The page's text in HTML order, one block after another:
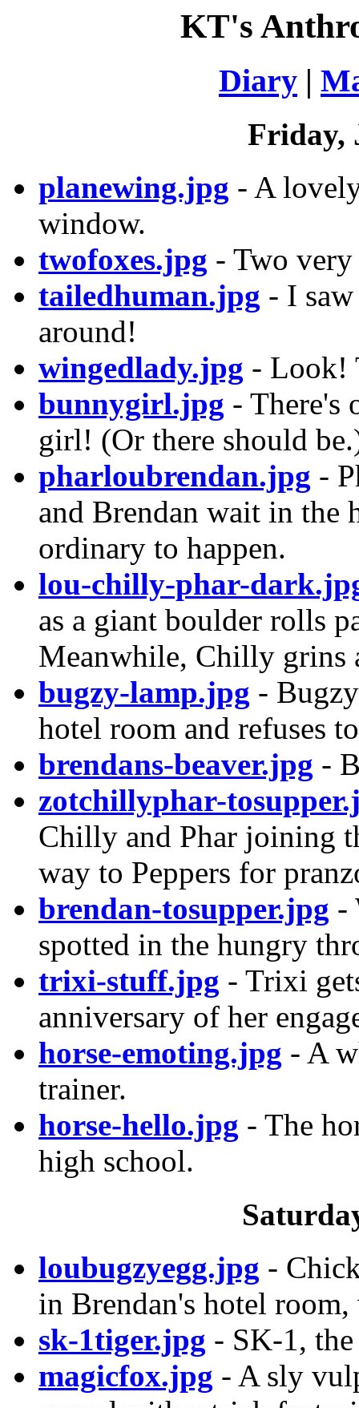
KT's
Diary |
Friday,
planewing.jpg - A
window.
twofoxes.jpg - Two
tailedhuman.jpg - I
around!
wingedlady.jpg - Look!
bunnygirl.jpg - There's
girl! (Or there should
pharloubrendan.jpg -
and Brendan wait in the
ordinary to happen.
lou-chilly-phar-
as a giant boulder rolls
Meanwhile, Chilly grins
bugzy-lamp.jpg -
hotel room and refuses
brendans-beaver.jpg -
zotchillyphar-
Chilly and Phar joining
way to Peppers for
brendan-tosupper.jpg -
spotted in the hungry
trixi-stuff.jpg - Trixi
anniversary of her
horse-emoting.jpg - A
trainer.
horse-hello.jpg - The
high school.
loubugzyegg.jpg -
in Brendan's hotel
sk-1tiger.jpg - SK-1, the
magicfox.jpg - A sly